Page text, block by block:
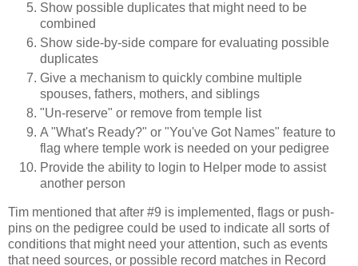
Show possible duplicates that might need to be
combined
Show side-by-side compare for evaluating possible
duplicates
Give a mechanism to quickly combine multiple
spouses, fathers, mothers, and siblings
"Un-reserve" or remove from temple list
A "What's Ready?" or "You've Got Names" feature to
flag where temple work is needed on your pedigree
Provide the ability to login to Helper mode to assist
another person
Tim mentioned that after #9 is implemented, flags or push-
pins on the pedigree could be used to indicate all sorts of
conditions that might need your attention, such as events
that need sources, or possible record matches in Record